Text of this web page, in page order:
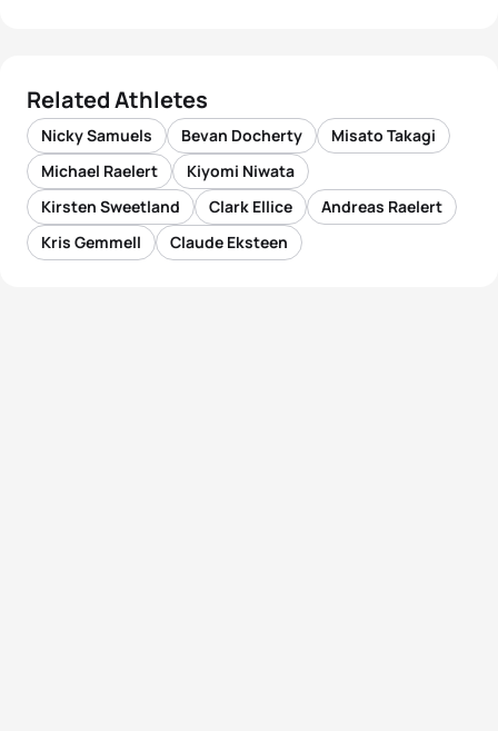
Related Athletes
Nicky Samuels Bevan Docherty
Misato Takagi
Michael Raelert
Kiyomi Niwata
Kirsten Sweetland
Clark Ellice
Andreas Raelert
Kris Gemmell
Claude Eksteen